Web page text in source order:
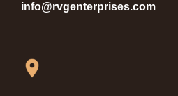
info@rvgenterprises.com